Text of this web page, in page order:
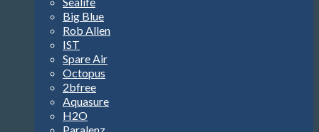
Big Blue
Rob Allen
IST
Spare Air
Octopus
2bfree
Aquasure
H2O